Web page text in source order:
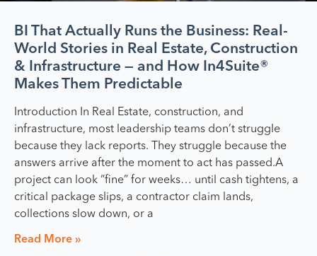
BI That Actually Runs the Business: Real-
World Stories in Real Estate, Construction
& Infrastructure — and How In4Suite®
Makes Them Predictable
Introduction In Real Estate, construction, and
infrastructure, most leadership teams don’t struggle
because they lack reports. They struggle because the
answers arrive after the moment to act has passed.A
project can look “fine” for weeks… until cash tightens, a
critical package slips, a contractor claim lands,
collections slow down, or a
Read More »